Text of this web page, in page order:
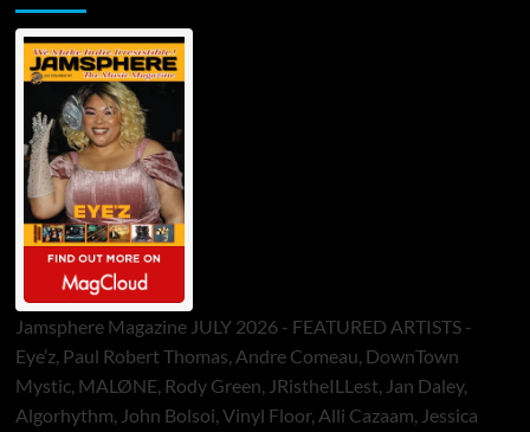
Jamsphere Magazine JULY 2026 - FEATURED ARTISTS -
Eye’z, Paul Robert Thomas, Andre Comeau, DownTown
Mystic, MALØNE, Rody Green, JRistheILLest, Jan Daley,
Algorhythm, John Bolsoi, Vinyl Floor, Alli Cazaam, Jessica